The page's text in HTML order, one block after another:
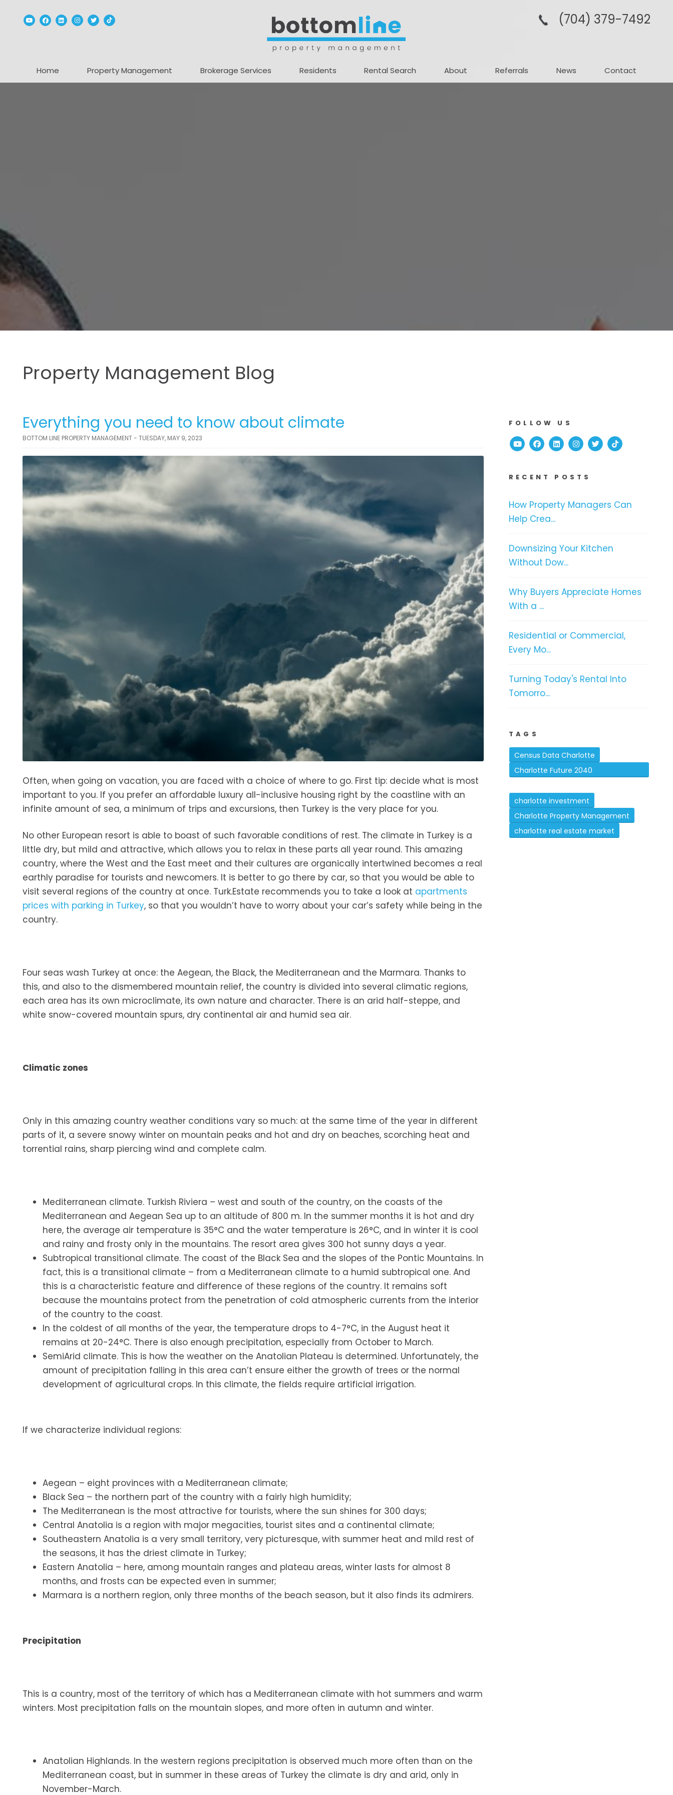
YoutubeFacebook
Linked InInstagram
TwitterTikTok (704­) 379-­7492
Home Property Management Brokerage Services Residents Rental Search About Referrals News Contact
Property Management Blog
Everything you need to know about climate
BOTTOM LINE PROPERTY MANAGEMENT - TUESDAY, MAY 9, 2023
Often, when going on vacation, you are faced with a choice of where to go. First tip: decide what is most
important to you. If you prefer an affordable luxury all-inclusive housing right by the coastline with an
infinite amount of sea, a minimum of trips and excursions, then Turkey is the very place for you.
No other European resort is able to boast of such favorable conditions of rest. The climate in Turkey is a
little dry, but mild and attractive, which allows you to relax in these parts all year round. This amazing
country, where the West and the East meet and their cultures are organically intertwined becomes a real
earthly paradise for tourists and newcomers. It is better to go there by car, so that you would be able to
visit several regions of the country at once. Turk.Estate recommends you to take a look at apartments
prices with parking in Turkey, so that you wouldn’t have to worry about your car’s safety while being in the
country.
Four seas wash Turkey at once: the Aegean, the Black, the Mediterranean and the Marmara. Thanks to
this, and also to the dismembered mountain relief, the country is divided into several climatic regions,
each area has its own microclimate, its own nature and character. There is an arid half-steppe, and
white snow-covered mountain spurs, dry continental air and humid sea air.
Climatic zones
Only in this amazing country weather conditions vary so much: at the same time of the year in different
parts of it, a severe snowy winter on mountain peaks and hot and dry on beaches, scorching heat and
torrential rains, sharp piercing wind and complete calm.
Mediterranean climate. Turkish Riviera – west and south of the country, on the coasts of the
Mediterranean and Aegean Sea up to an altitude of 800 m. In the summer months it is hot and dry
here, the average air temperature is 35°C and the water temperature is 26°C, and in winter it is cool
and rainy and frosty only in the mountains. The resort area gives 300 hot sunny days a year.
Subtropical transitional climate. The coast of the Black Sea and the slopes of the Pontic Mountains. In
fact, this is a transitional climate – from a Mediterranean climate to a humid subtropical one. And
this is a characteristic feature and difference of these regions of the country. It remains soft
because the mountains protect from the penetration of cold atmospheric currents from the interior
of the country to the coast.
In the coldest of all months of the year, the temperature drops to 4-7°C, in the August heat it
remains at 20-24°C. There is also enough precipitation, especially from October to March.
SemiArid climate. This is how the weather on the Anatolian Plateau is determined. Unfortunately, the
amount of precipitation falling in this area can’t ensure either the growth of trees or the normal
development of agricultural crops. In this climate, the fields require artificial irrigation.
If we characterize individual regions:
Aegean – eight provinces with a Mediterranean climate;
Black Sea – the northern part of the country with a fairly high humidity;
The Mediterranean is the most attractive for tourists, where the sun shines for 300 days;
Central Anatolia is a region with major megacities, tourist sites and a continental climate;
Southeastern Anatolia is a very small territory, very picturesque, with summer heat and mild rest of
the seasons, it has the driest climate in Turkey;
Eastern Anatolia – here, among mountain ranges and plateau areas, winter lasts for almost 8
months, and frosts can be expected even in summer;
Marmara is a northern region, only three months of the beach season, but it also finds its admirers.
Precipitation
This is a country, most of the territory of which has a Mediterranean climate with hot summers and warm
winters. Most precipitation falls on the mountain slopes, and more often in autumn and winter.
Anatolian Highlands. In the western regions precipitation is observed much more often than on the
Mediterranean coast, but in summer in these areas of Turkey the climate is dry and arid, only in
November-March.
FOLLOW US
YoutubeFacebook
Linked InInstagram
TwitterTikTok
RECENT POSTS
How Property Managers Can
Help Crea...
Downsizing Your Kitchen
Without Dow...
Why Buyers Appreciate Homes
With a ...
Residential or Commercial,
Every Mo...
Turning Today's Rental Into
Tomorro...
TAGS
Census Data Charlotte
Charlotte Future 2040
charlotte investment
Charlotte Property Management
charlotte real estate market